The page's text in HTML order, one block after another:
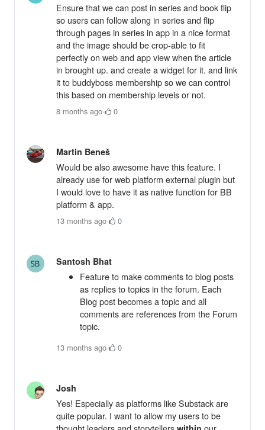
Ensure that we can post in series and book flip
so users can follow along in series and flip
through pages in series in app in a nice format
and the image should be crop-able to fit
perfectly on web and app view when the article
in brought up. and create a widget for it. and link
it to buddyboss membership so we can control
this based on membership levels or not.
8 months ago· 0
Martin Beneš
Would be also awesome have this feature. I
already use for web platform external plugin but
I would love to have it as native function for BB
platform & app.
13 months ago· 0
Santosh Bhat
Feature to make comments to blog posts
as replies to topics in the forum. Each
Blog post becomes a topic and all
comments are references from the Forum
topic.
13 months ago· 0
Josh
Yes! Especially as platforms like Substack are
quite popular. I want to allow my users to be